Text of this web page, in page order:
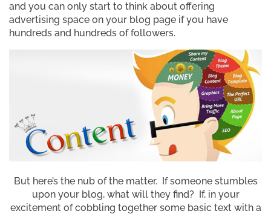
and you can only start to think about offering
advertising space on your blog page if you have
hundreds and hundreds of followers.
But here’s the nub of the matter. If someone stumbles
upon your blog, what will they find? If, in your
excitement of cobbling together some basic text with a